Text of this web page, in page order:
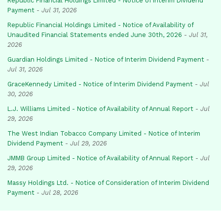
Payment - Jul 31, 2026
Republic Financial Holdings Limited - Notice of Availability of
Unaudited Financial Statements ended June 30th, 2026 - Jul 31,
2026
Guardian Holdings Limited - Notice of Interim Dividend Payment -
Jul 31, 2026
GraceKennedy Limited - Notice of Interim Dividend Payment - Jul
30, 2026
L.J. Williams Limited - Notice of Availability of Annual Report - Jul
29, 2026
The West Indian Tobacco Company Limited - Notice of Interim
Dividend Payment - Jul 29, 2026
JMMB Group Limited - Notice of Availability of Annual Report - Jul
29, 2026
Massy Holdings Ltd. - Notice of Consideration of Interim Dividend
Payment - Jul 28, 2026